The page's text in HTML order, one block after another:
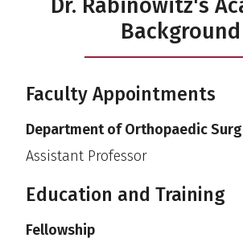
Dr. Rabinowitz's
Background
Faculty Appointments
Department of Orthopaedic
Assistant Professor
Education and Training
Fellowship